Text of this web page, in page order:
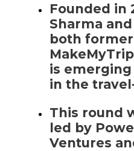
Founded in
Sharma
both
is emerging
in the
This round
led by
Ventures